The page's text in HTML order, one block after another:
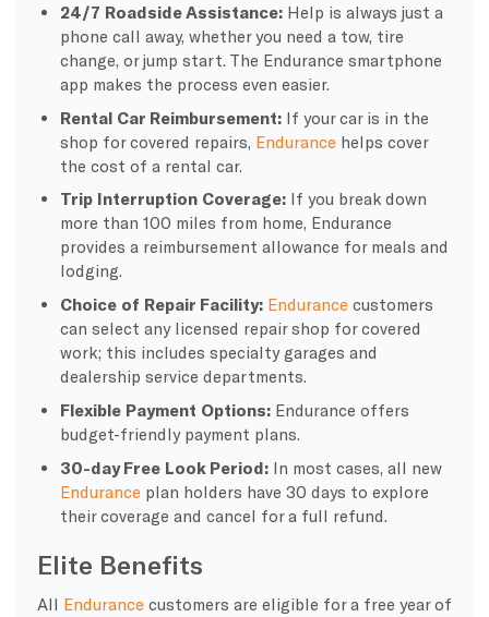
24/7 Roadside Assistance: Help is always just a
phone call away, whether you need a tow, tire
change, or jump start. The Endurance smartphone
app makes the process even easier.
Rental Car Reimbursement: If your car is in the
shop for covered repairs, Endurance helps cover
the cost of a rental car.
Trip Interruption Coverage: If you break down
more than 100 miles from home, Endurance
provides a reimbursement allowance for meals and
lodging.
Choice of Repair Facility: Endurance customers
can select any licensed repair shop for covered
work; this includes specialty garages and
dealership service departments.
Flexible Payment Options: Endurance offers
budget-friendly payment plans.
30-day Free Look Period: In most cases, all new
Endurance plan holders have 30 days to explore
their coverage and cancel for a full refund.
Elite Benefits
All Endurance customers are eligible for a free year of